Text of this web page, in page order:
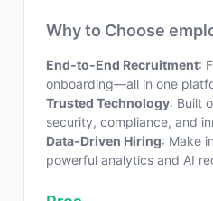
Why to Choose
End-to-End Recruitment:
onboarding—all in one
Trusted Technology: Built
security, compliance, and
Data-Driven Hiring: Make
powerful analytics and AI